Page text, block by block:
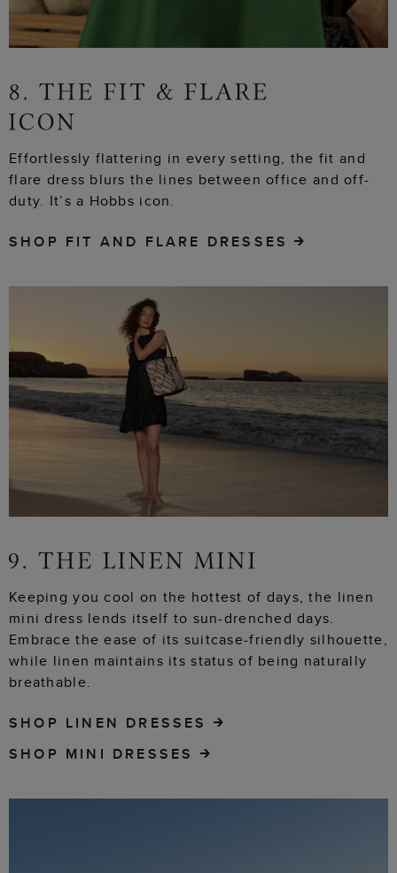
Effortlessly flattering in every setting, the fit and
flare dress blurs the lines between office and off-
duty. It’s a Hobbs icon.
SHOP FIT AND FLARE DRESSES
Keeping you cool on the hottest of days, the linen
mini dress lends itself to sun-drenched days.
Embrace the ease of its suitcase-friendly silhouette,
while linen maintains its status of being naturally
breathable.
SHOP LINEN DRESSES
SHOP MINI DRESSES